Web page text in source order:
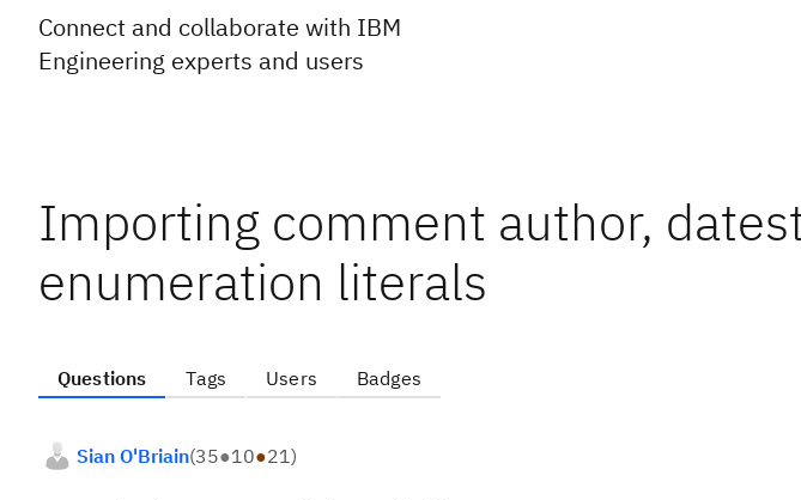
Connect and collaborate with IBM
Engineering experts and users
Importing comment author,
enumeration literals
Questions Tags Users Badges
Sian O'Briain(35●10●21)